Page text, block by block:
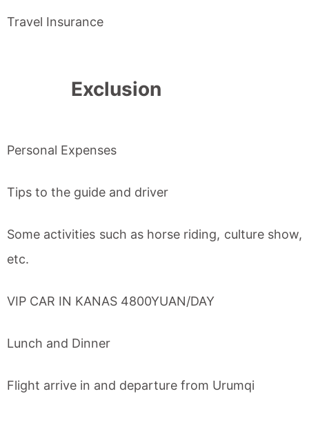
Travel Insurance
Exclusion
Personal Expenses
Tips to the guide and driver
Some activities such as horse riding, culture show,
etc.
VIP CAR IN KANAS 4800YUAN/DAY
Lunch and Dinner
Flight arrive in and departure from Urumqi